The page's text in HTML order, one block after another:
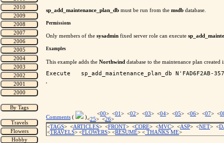
sp_add_maintenance_plan_db must be run from the msdb database.
Permissions
Only members of the sysadmin fixed server role can execute
Examples
This example adds the Northwind database to the maintenance plan created
'
Comments ( )
<00> <01> <02> <03> <04> <05> <06> <07> <
<25> <26>
<TAGS> <ARTICLES> <FRONT> <CORE> <MVC> <ASP> <NET> <
<TRAVELS> <FLOWERS> <RESUME> < THANKS ME>